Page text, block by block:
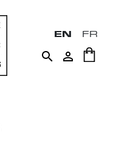
EN FR
 